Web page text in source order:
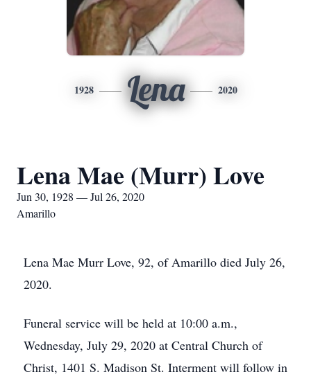
1928 Lena 2020
Lena Mae (Murr) Love
Jun 30, 1928 — Jul 26, 2020
Amarillo
Lena Mae Murr Love, 92, of Amarillo died July 26,
2020.
Funeral service will be held at 10:00 a.m.,
Wednesday, July 29, 2020 at Central Church of
Christ, 1401 S. Madison St. Interment will follow in